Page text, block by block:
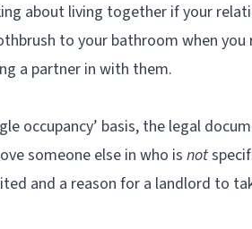
about living together if your
to your bathroom when you
a partner in with them.
occupancy’ basis, the legal
someone else in who is not
and a reason for a landlord to